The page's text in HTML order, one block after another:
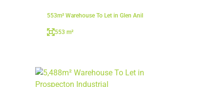
553m² Warehouse To Let in Glen Anil
553 m²